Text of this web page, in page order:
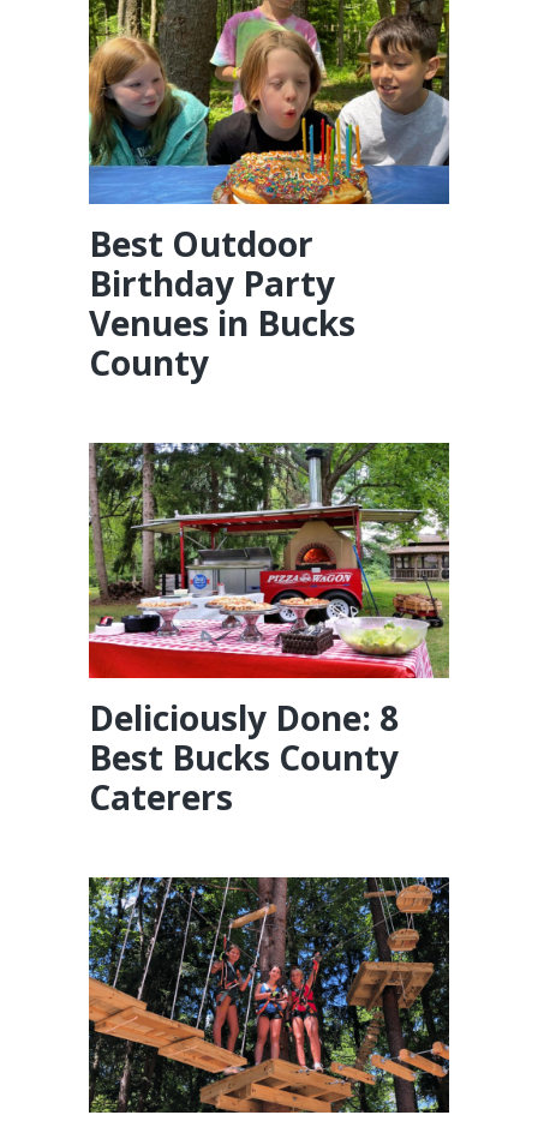
Best Outdoor
Birthday Party
Venues in Bucks
County
Deliciously Done: 8
Best Bucks County
Caterers